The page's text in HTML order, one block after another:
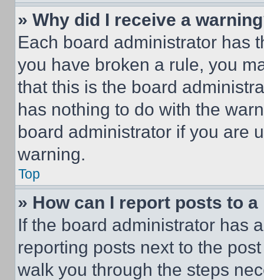
» Why did I receive a
Each board administrator has
you have broken a rule, you
that this is the board
has nothing to do with the
board administrator if you are
warning.
Top
» How can I report posts to
If the board administrator has
reporting posts next to the
walk you through the steps